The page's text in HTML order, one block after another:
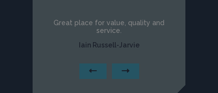
Great place for value, quality and
service.
Iain Russell-Jarvie